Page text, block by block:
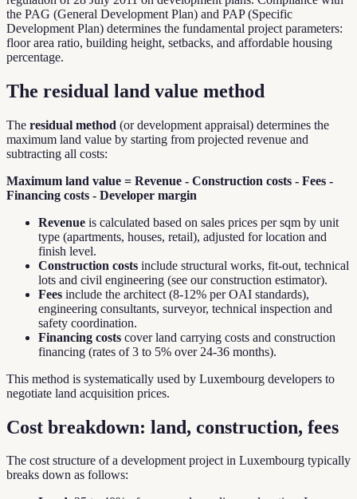
the PAG (General Development Plan) and PAP (Specific
Development Plan) determines the fundamental project parameters:
floor area ratio, building height, setbacks, and affordable housing
percentage.
The residual land value method
The residual method (or development appraisal) determines the
maximum land value by starting from projected revenue and
subtracting all costs:
Maximum land value = Revenue - Construction costs - Fees -
Financing costs - Developer margin
Revenue is calculated based on sales prices per sqm by unit
type (apartments, houses, retail), adjusted for location and
finish level.
Construction costs include structural works, fit-out, technical
lots and civil engineering (see our construction estimator).
Fees include the architect (8-12% per OAI standards),
engineering consultants, surveyor, technical inspection and
safety coordination.
Financing costs cover land carrying costs and construction
financing (rates of 3 to 5% over 24-36 months).
This method is systematically used by Luxembourg developers to
negotiate land acquisition prices.
Cost breakdown: land, construction, fees
The cost structure of a development project in Luxembourg typically
breaks down as follows: